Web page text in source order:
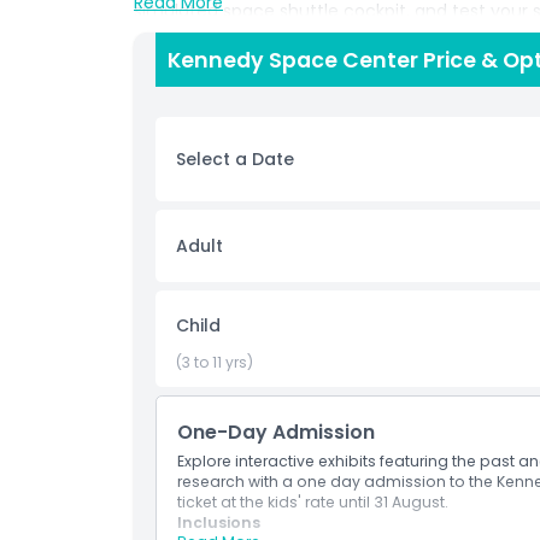
simulated space shuttle cockpit, and test your
by veteran NASA astronauts, engage in STEM
thrilling IMAX space films in the world’s
vacations, and educational tours, the
space souvenirs in the Astronaut Memorial
rocket boosters. Plan your visit to the
attractions and Orlando International Airport.
Inclusions
Child Adult Policy
Exclusions
Kennedy Space Center Price &
Select a Date
Adult
Child
(3 to 11 yrs)
One-Day Admission
Explore interactive exhibits featuring the past
research with a one day admission to the
ticket at the kids' rate until 31 August.
Inclusions